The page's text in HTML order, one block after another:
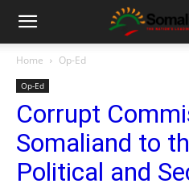
Home Op-Ed
Op-Ed
Corrupt
Somaliand to
Political and